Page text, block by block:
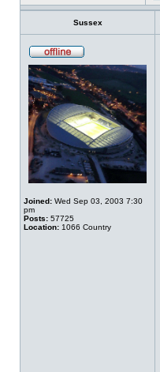
Sussex
Joined: Wed Sep 03, 2003 7:30
pm
Posts: 57725
Location: 1066 Country